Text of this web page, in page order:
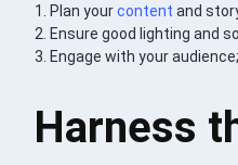
Plan yourcontent and
Ensure good lighting and
Engage with your
Harness